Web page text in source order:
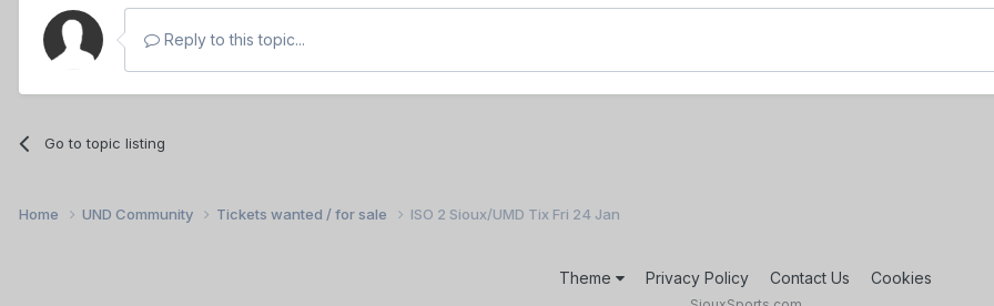
Reply to this topic...
Go to topic listing
Home UND Community Tickets wanted / for sale ISO 2 Sioux/UMD Tix Fri 24 Jan
Theme Privacy Policy Contact Us Cookies